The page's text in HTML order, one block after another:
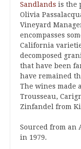
Sandlands is the
Olivia
Vineyard
encompasses
California
decomposed
that have been
have remained
The wines made
Trousseau,
Zinfandel from
Sourced from an
in 1979.